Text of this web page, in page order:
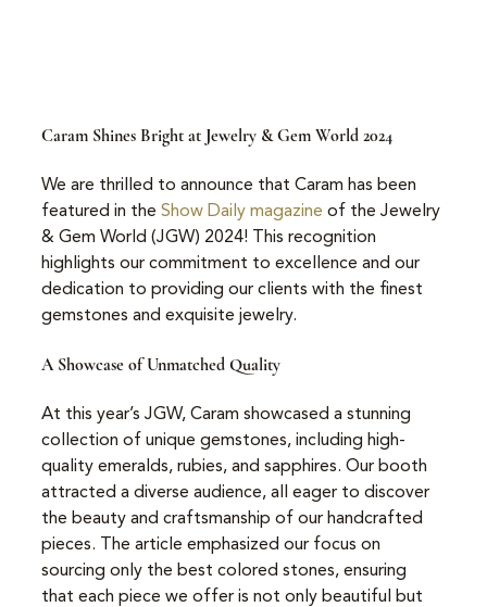
Caram Shines Bright at Jewelry & Gem World 2024
We are thrilled to announce that Caram has been
featured in the Show Daily magazine of the Jewelry
& Gem World (JGW) 2024! This recognition
highlights our commitment to excellence and our
dedication to providing our clients with the finest
gemstones and exquisite jewelry.
A Showcase of Unmatched Quality
At this year’s JGW, Caram showcased a stunning
collection of unique gemstones, including high-
quality emeralds, rubies, and sapphires. Our booth
attracted a diverse audience, all eager to discover
the beauty and craftsmanship of our handcrafted
pieces. The article emphasized our focus on
sourcing only the best colored stones, ensuring
that each piece we offer is not only beautiful but